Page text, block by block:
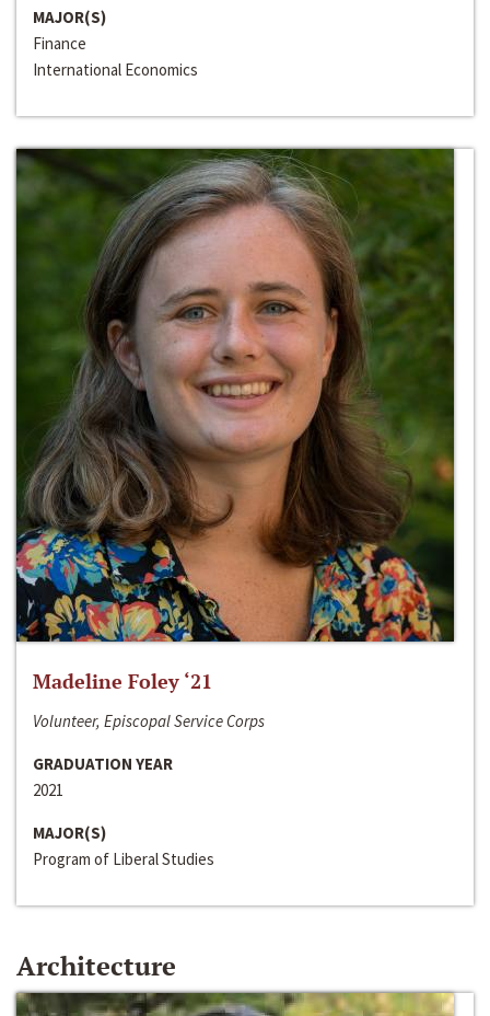
MAJOR(S)
Finance
International Economics
Madeline Foley ‘21
Volunteer, Episcopal Service Corps
GRADUATION YEAR
2021
MAJOR(S)
Program of Liberal Studies
Architecture